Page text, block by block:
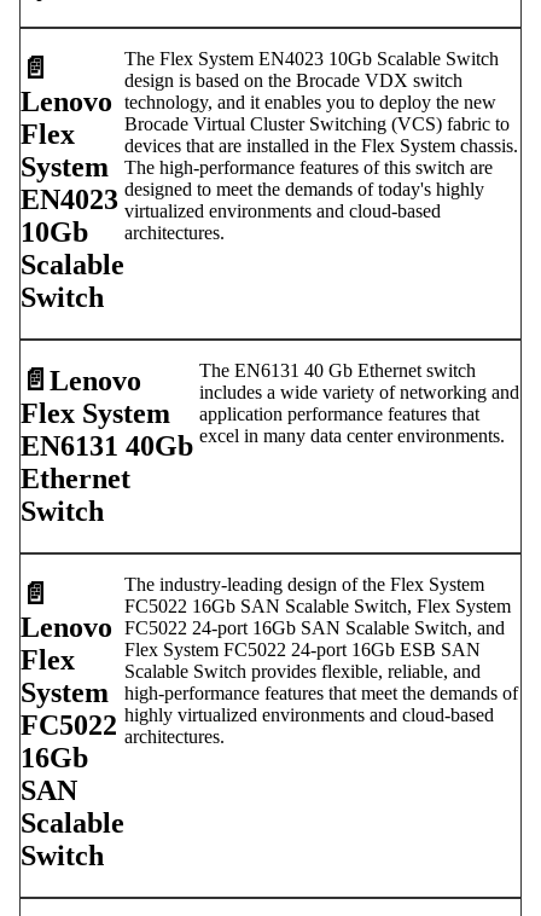
📄️
Lenovo
Flex
System
EN4023
10Gb
Scalable
Switch
The Flex System EN4023 10Gb Scalable Switch
design is based on the Brocade VDX switch
technology, and it enables you to deploy the new
Brocade Virtual Cluster Switching (VCS) fabric to
devices that are installed in the Flex System chassis.
The high-performance features of this switch are
designed to meet the demands of today's highly
virtualized environments and cloud-based
architectures.
📄️ Lenovo
Flex System
EN6131 40Gb
Ethernet
Switch
The EN6131 40 Gb Ethernet switch
includes a wide variety of networking and
application performance features that
excel in many data center environments.
📄️
Lenovo
Flex
System
FC5022
16Gb
SAN
Scalable
Switch
The industry-leading design of the Flex System
FC5022 16Gb SAN Scalable Switch, Flex System
FC5022 24-port 16Gb SAN Scalable Switch, and
Flex System FC5022 24-port 16Gb ESB SAN
Scalable Switch provides flexible, reliable, and
high-performance features that meet the demands of
highly virtualized environments and cloud-based
architectures.